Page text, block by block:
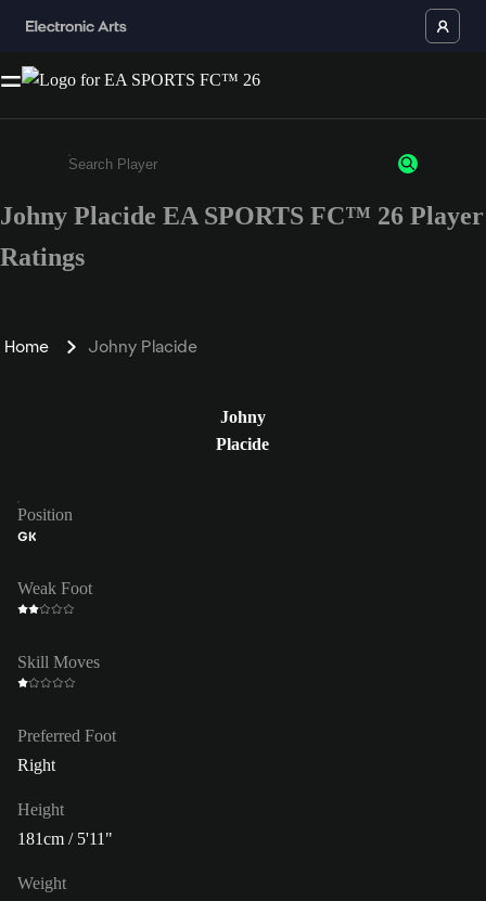
Enter a minimum of 3 characters or numbers
Johny Placide EA SPORTS FC™ 26 Player
Ratings
Home Johny Placide
Johny
Placide
Position
GK
Weak Foot
Skill Moves
Preferred Foot
Right
Height
181cm / 5'11"
Weight